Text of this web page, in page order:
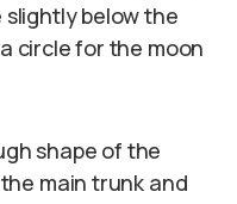
below the
circle for the moon
shape of the
main trunk and